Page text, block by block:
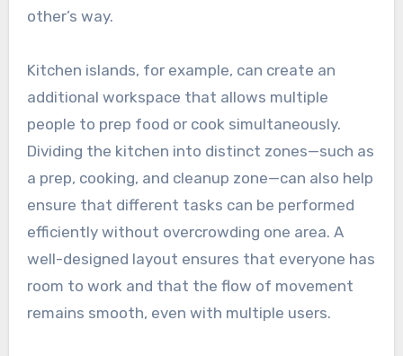
other’s way.
Kitchen islands, for example, can create an
additional workspace that allows multiple
people to prep food or cook simultaneously.
Dividing the kitchen into distinct zones—such as
a prep, cooking, and cleanup zone—can also help
ensure that different tasks can be performed
efficiently without overcrowding one area. A
well-designed layout ensures that everyone has
room to work and that the flow of movement
remains smooth, even with multiple users.